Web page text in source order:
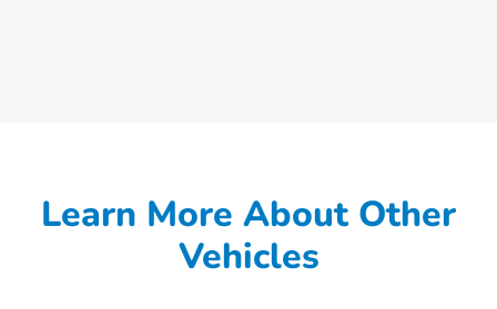
Learn More About Other
Vehicles